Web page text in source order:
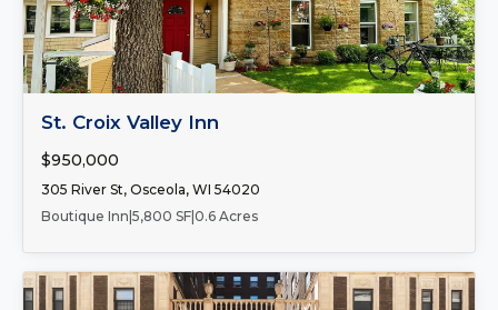
St. Croix Valley Inn
$950,000
305 River St, Osceola, WI 54020
Boutique Inn 5,800 SF 0.6 Acres